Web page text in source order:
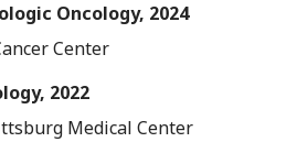
Oncology, 2024
Center
2022
Medical Center